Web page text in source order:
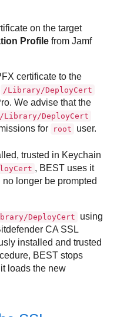
on the target
Profile from Jamf
certificate to the
/Library/DeployCert
We advise that the
/Library/DeployCert
for root user.
trusted in Keychain
, BEST uses it
longer be prompted
DeployCert
using
CA SSL
installed and trusted
BEST stops
loads the new